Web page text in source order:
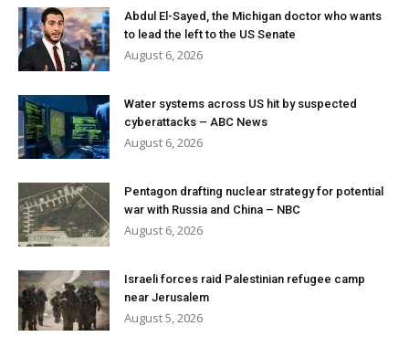
Abdul El-Sayed, the Michigan doctor who wants
to lead the left to the US Senate
August 6, 2026
Water systems across US hit by suspected
cyberattacks – ABC News
August 6, 2026
Pentagon drafting nuclear strategy for potential
war with Russia and China – NBC
August 6, 2026
Israeli forces raid Palestinian refugee camp
near Jerusalem
August 5, 2026